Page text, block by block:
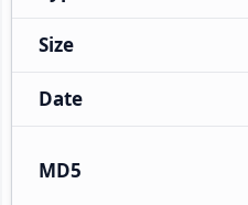
Size
Date
MD5